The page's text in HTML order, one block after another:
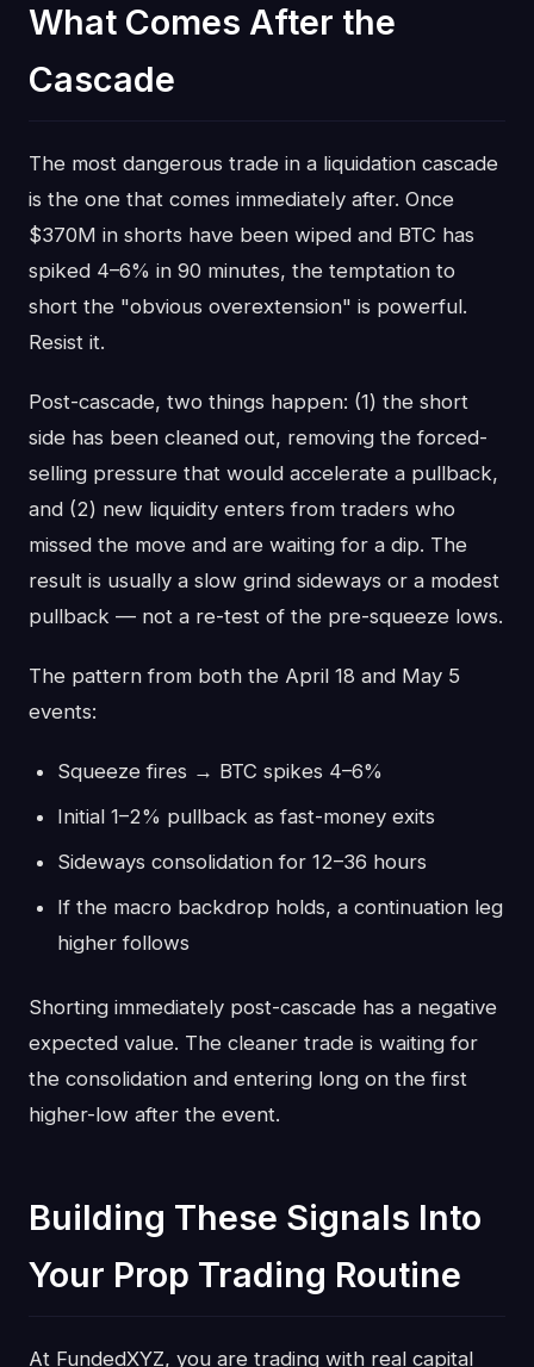
What Comes After the
Cascade
The most dangerous trade in a liquidation cascade
is the one that comes immediately after. Once
$370M in shorts have been wiped and BTC has
spiked 4–6% in 90 minutes, the temptation to
short the "obvious overextension" is powerful.
Resist it.
Post-cascade, two things happen: (1) the short
side has been cleaned out, removing the forced-
selling pressure that would accelerate a pullback,
and (2) new liquidity enters from traders who
missed the move and are waiting for a dip. The
result is usually a slow grind sideways or a modest
pullback — not a re-test of the pre-squeeze lows.
The pattern from both the April 18 and May 5
events:
Squeeze fires → BTC spikes 4–6%
Initial 1–2% pullback as fast-money exits
Sideways consolidation for 12–36 hours
If the macro backdrop holds, a continuation leg
higher follows
Shorting immediately post-cascade has a negative
expected value. The cleaner trade is waiting for
the consolidation and entering long on the first
higher-low after the event.
Building These Signals Into
Your Prop Trading Routine
At FundedXYZ, you are trading with real capital